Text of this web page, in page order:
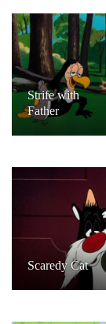
Strife with
Father
Scaredy Cat